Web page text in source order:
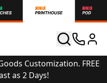
Customization. FREE
as 2 Days!